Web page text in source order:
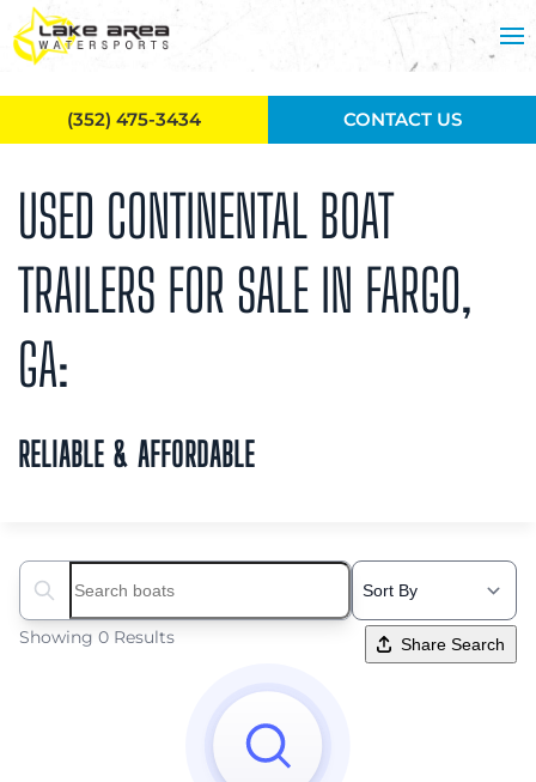
Skip to main content
USED CONTINENTAL BOAT
TRAILERS FOR SALE IN FARGO,
GA:
RELIABLE & AFFORDABLE
Search boats...
Showing 0 Results Share Search
(352) 475-3434 CONTACT US